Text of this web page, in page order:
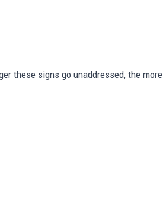
these signs go unaddressed, the more